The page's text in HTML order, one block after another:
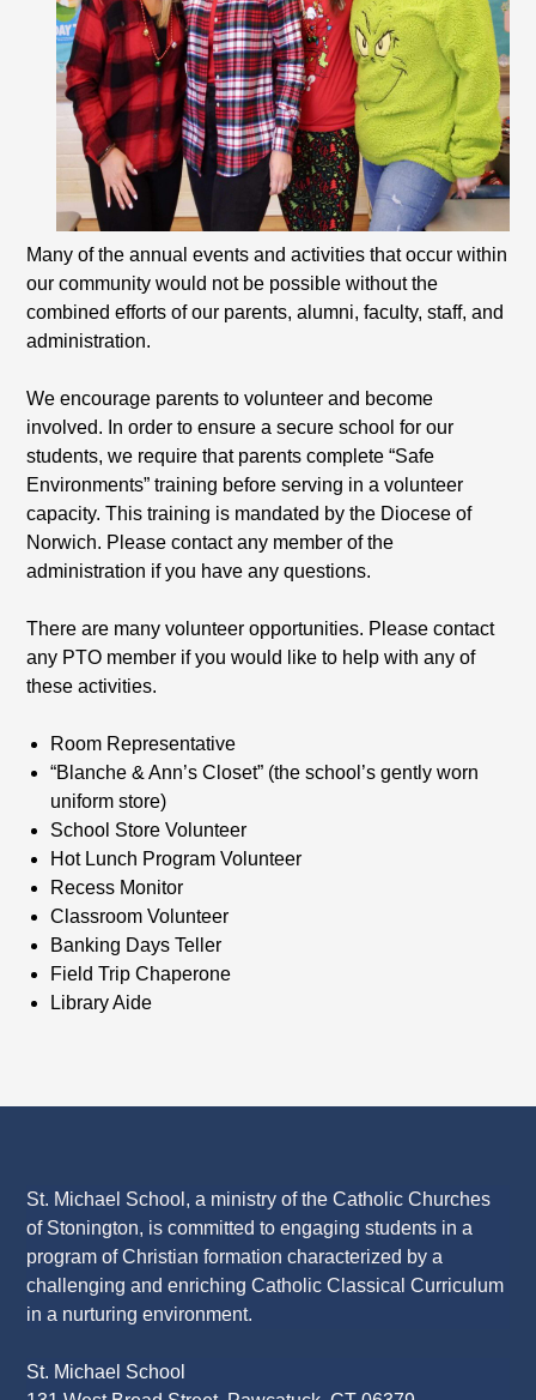
Many of the annual events and activities that occur within
our community would not be possible without the
combined efforts of our parents, alumni, faculty, staff, and
administration.
We encourage parents to volunteer and become
involved. In order to ensure a secure school for our
students, we require that parents complete “Safe
Environments” training before serving in a volunteer
capacity. This training is mandated by the Diocese of
Norwich. Please contact any member of the
administration if you have any questions.
There are many volunteer opportunities. Please contact
any PTO member if you would like to help with any of
these activities.
Room Representative
“Blanche & Ann’s Closet” (the school’s gently worn
uniform store)
School Store Volunteer
Hot Lunch Program Volunteer
Recess Monitor
Classroom Volunteer
Banking Days Teller
Field Trip Chaperone
Library Aide
St. Michael School, a ministry of the Catholic Churches
of Stonington, is committed to engaging students in a
program of Christian formation characterized by a
challenging and enriching Catholic Classical Curriculum
in a nurturing environment.
St. Michael School